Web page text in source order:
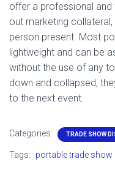
offer a professional and
out marketing
person present. Most
lightweight and can be
without the use of any
down and collapsed,
to the next event.
Categories: TRADE SHOW
Tags: portable trade show